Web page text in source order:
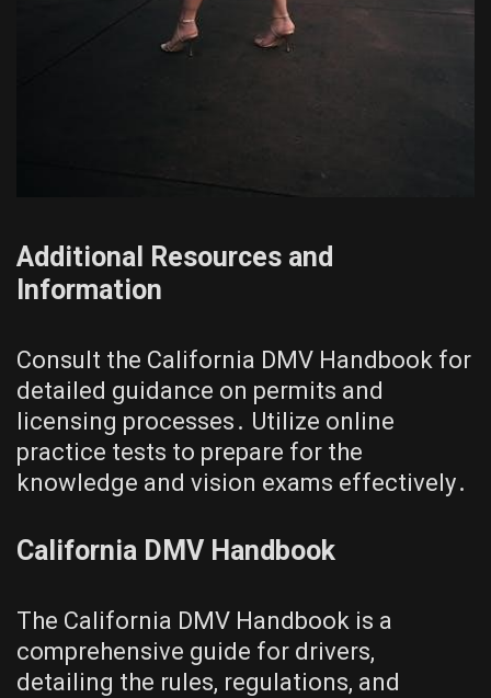
Additional Resources and
Information
Consult the California DMV Handbook for
detailed guidance on permits and
licensing processes․ Utilize online
practice tests to prepare for the
knowledge and vision exams effectively․
California DMV Handbook
The California DMV Handbook is a
comprehensive guide for drivers,
detailing the rules, regulations, and